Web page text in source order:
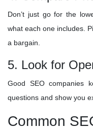
Don’t just go for the
what each one includes.
a bargain.
5. Look for
Good SEO companies
questions and show you
Common